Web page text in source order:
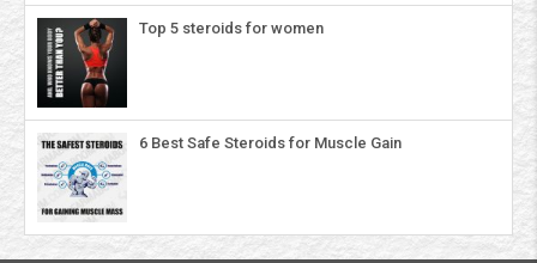
Top 5 steroids for women
6 Best Safe Steroids for Muscle Gain